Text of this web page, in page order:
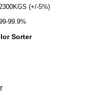
(+/-5%)
99.9%
Sorter